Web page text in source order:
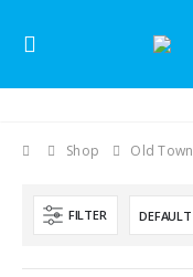
Shop Old Town
FILTER